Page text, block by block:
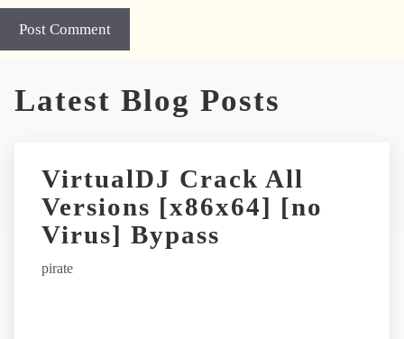
Latest Blog Posts
VirtualDJ Crack All
Versions [x86x64] [no
Virus] Bypass
pirate